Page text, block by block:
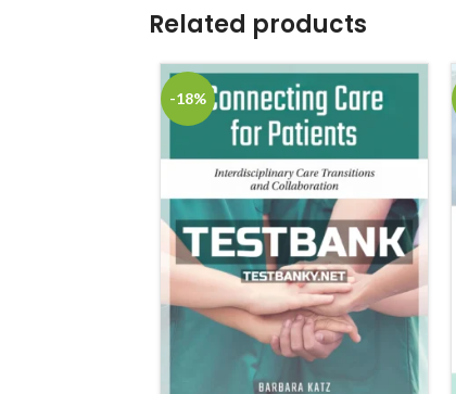
Related products
-18%